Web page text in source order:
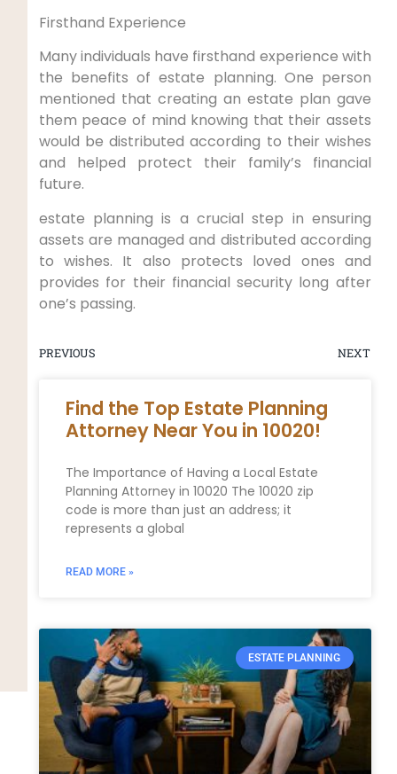
Firsthand Experience
Many individuals have firsthand experience with
the benefits of estate planning. One person
mentioned that creating an estate plan gave
them peace of mind knowing that their assets
would be distributed according to their wishes
and helped protect their family’s financial
future.
estate planning is a crucial step in ensuring
assets are managed and distributed according
to wishes. It also protects loved ones and
provides for their financial security long after
one’s passing.
PREVIOUS NEXT
Find the Top Estate Planning
Attorney Near You in 10020!
The Importance of Having a Local Estate
Planning Attorney in 10020 The 10020 zip
code is more than just an address; it
represents a global
READ MORE »
ESTATE PLANNING